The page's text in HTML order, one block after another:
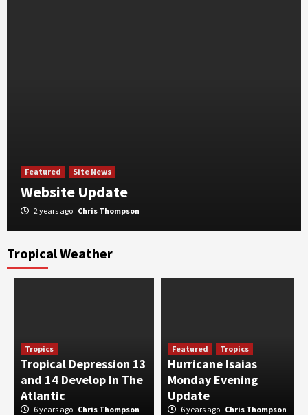
Featured Site News
Website Update
2 years ago Chris Thompson
Tropical Weather
Tropics
Tropical Depression 13
and 14 Develop In The
Atlantic
6 years ago Chris Thompson
Featured Tropics
Hurricane Isaias
Monday Evening
Update
6 years ago Chris Thompson
Expired: Flash Flood Watch Tuesday Through
Severe Weather
Slight Risk of Severe Storms